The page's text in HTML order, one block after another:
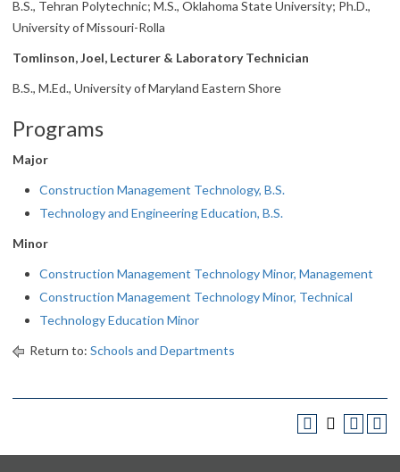
B.S., Tehran Polytechnic; M.S., Oklahoma State University; Ph.D.,
University of Missouri-Rolla
Tomlinson, Joel, Lecturer & Laboratory Technician
B.S., M.Ed., University of Maryland Eastern Shore
Programs
Major
Construction Management Technology, B.S.
Technology and Engineering Education, B.S.
Minor
Construction Management Technology Minor, Management
Construction Management Technology Minor, Technical
Technology Education Minor
Return to: Schools and Departments